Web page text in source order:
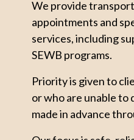
We provide
appointments and
services, including
SEWB programs.
Priority is given to
or who are unable to
made in advance